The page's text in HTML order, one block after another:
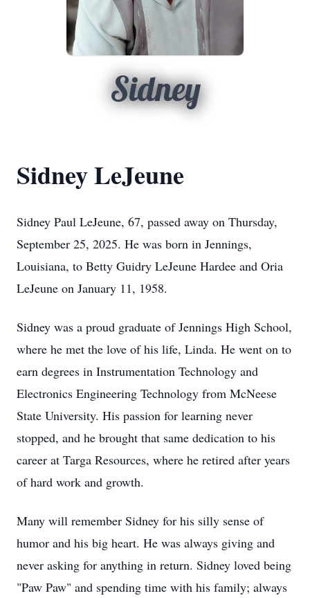
Sidney
Sidney LeJeune
Sidney Paul LeJeune, 67, passed away on Thursday,
September 25, 2025. He was born in Jennings,
Louisiana, to Betty Guidry LeJeune Hardee and Oria
LeJeune on January 11, 1958.
Sidney was a proud graduate of Jennings High School,
where he met the love of his life, Linda. He went on to
earn degrees in Instrumentation Technology and
Electronics Engineering Technology from McNeese
State University. His passion for learning never
stopped, and he brought that same dedication to his
career at Targa Resources, where he retired after years
of hard work and growth.
Many will remember Sidney for his silly sense of
humor and his big heart. He was always giving and
never asking for anything in return. Sidney loved being
"Paw Paw" and spending time with his family; always